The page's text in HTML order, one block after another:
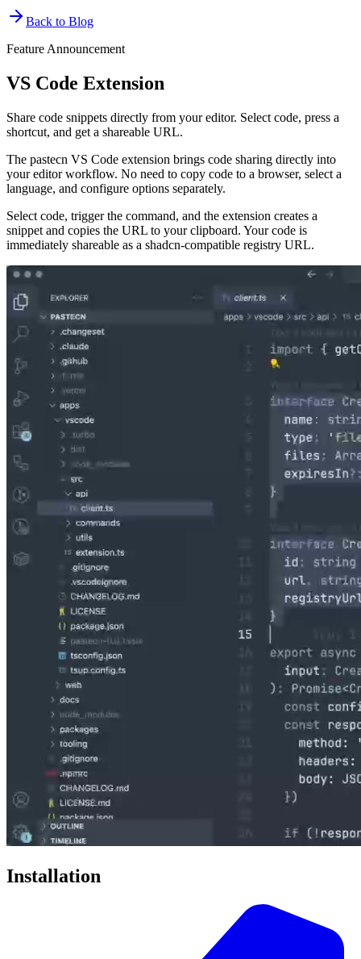
Back to Blog
Feature Announcement
VS Code Extension
Share code snippets directly from your editor. Select code, press a
shortcut, and get a shareable URL.
The pastecn VS Code extension brings code sharing directly into
your editor workflow. No need to copy code to a browser, select a
language, and configure options separately.
Select code, trigger the command, and the extension creates a
snippet and copies the URL to your clipboard. Your code is
immediately shareable as a shadcn-compatible registry URL.
Installation